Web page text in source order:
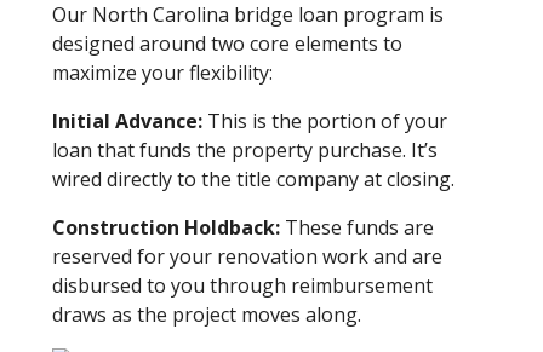
Our North Carolina bridge loan program is
designed around two core elements to
maximize your flexibility:
Initial Advance:This is the portion of your
loan that funds the property purchase. It’s
wired directly to the title company at closing.
Construction Holdback:These funds are
reserved for your renovation work and are
disbursed to you through reimbursement
draws as the project moves along.